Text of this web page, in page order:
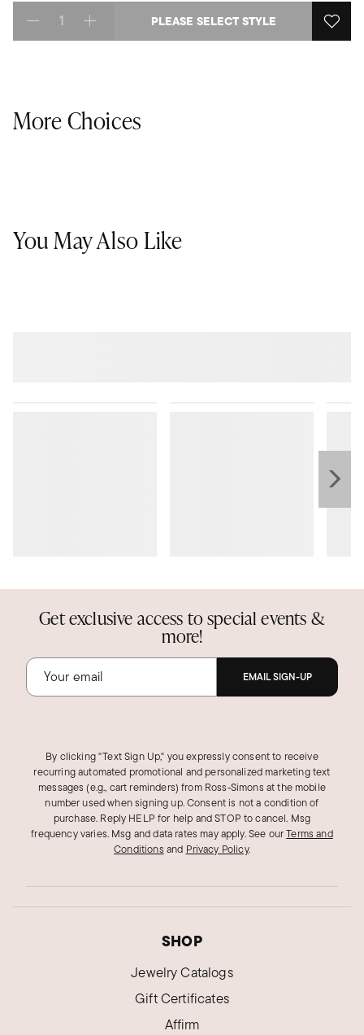
Select quantity: PLEASE SELECT STYLE
More Choices
You May Also Like
Get exclusive access to special events &
more!
EMAIL SIGN-UP
By clicking "Text Sign Up," you expressly consent to receive
recurring automated promotional and personalized marketing text
messages (e.g., cart reminders) from Ross‑Simons at the mobile
number used when signing up. Consent is not a condition of
purchase. Reply HELP for help and STOP to cancel. Msg
frequency varies. Msg and data rates may apply.See ourTerms and
Conditions and Privacy Policy.
SHOP
Jewelry Catalogs
Gift Certificates
Affirm